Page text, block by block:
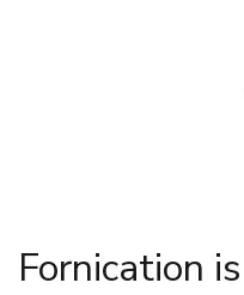
Fornication